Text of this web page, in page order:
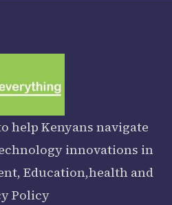
help Kenyans navigate
innovations in
Education,health and
Policy